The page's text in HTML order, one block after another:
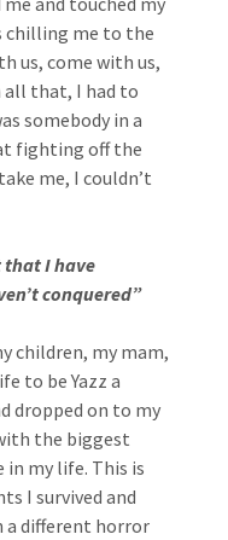
chilling me to the
us, come with us,
all that, I had to
somebody in a
fighting off the
me, I couldn’t
that I have
conquered”
children, my mam,
to be Yazz a
dropped on to my
the biggest
in my life. This is
I survived and
a different horror